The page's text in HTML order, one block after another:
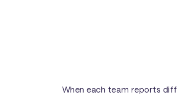
When each team reports